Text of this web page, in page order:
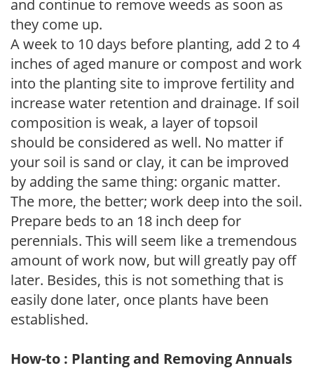
and continue to remove weeds as soon as
they come up.
A week to 10 days before planting, add 2 to 4
inches of aged manure or compost and work
into the planting site to improve fertility and
increase water retention and drainage. If soil
composition is weak, a layer of topsoil
should be considered as well. No matter if
your soil is sand or clay, it can be improved
by adding the same thing: organic matter.
The more, the better; work deep into the soil.
Prepare beds to an 18 inch deep for
perennials. This will seem like a tremendous
amount of work now, but will greatly pay off
later. Besides, this is not something that is
easily done later, once plants have been
established.
How-to : Planting and Removing Annuals